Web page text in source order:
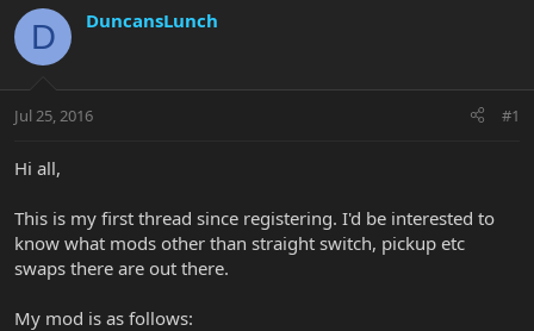
r
e
a
t
r
r
a
r
a
D DuncansLunch
Jul 25, 2016 #1
Hi all,
This is my first thread since registering. I'd be interested to
know what mods other than straight switch, pickup etc
swaps there are out there.
My mod is as follows: